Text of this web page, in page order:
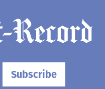
Subscribe